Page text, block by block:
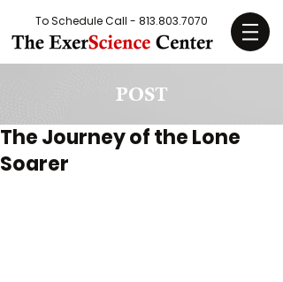
To Schedule Call - 813.803.7070
POST
The Journey of the Lone
Soarer